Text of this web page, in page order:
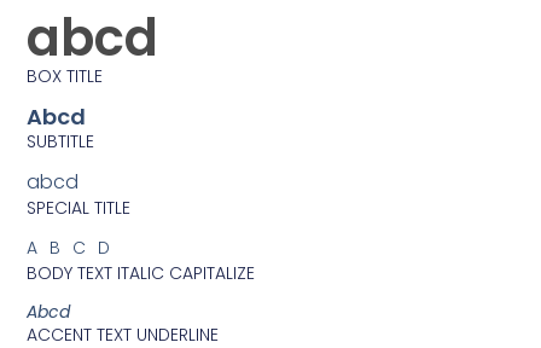
abcd
BOX TITLE
Abcd
SUBTITLE
abcd
SPECIAL TITLE
ABCD
BODY TEXT ITALIC CAPITALIZE
Abcd
ACCENT TEXT UNDERLINE